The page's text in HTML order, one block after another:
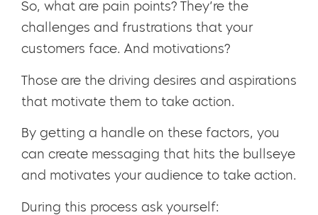
So, what are pain points? They’re the
challenges and frustrations that your
customers face. And motivations?
Those are the driving desires and aspirations
that motivate them to take action.
By getting a handle on these factors, you
can create messaging that hits the bullseye
and motivates your audience to take action.
During this process ask yourself: